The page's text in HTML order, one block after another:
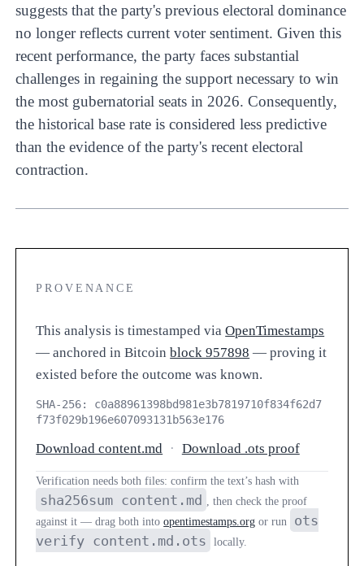
suggests that the party's previous electoral dominance
no longer reflects current voter sentiment. Given this
recent performance, the party faces substantial
challenges in regaining the support necessary to win
the most gubernatorial seats in 2026. Consequently,
the historical base rate is considered less predictive
than the evidence of the party's recent electoral
contraction.
PROVENANCE
This analysis is timestamped viaOpenTimestamps
— anchored in Bitcoinblock 957898 — proving it
existed before the outcome was known.
SHA-256: c0a88961398bd981e3b7819710f834f62d7
f73f029b196e607093131b563e176
Download content.md · Download .ots proof
Verification needs both files: confirm the text’s hash with
sha256sum content.md
, then check the proof
against it — drag both intoopentimestamps.org or run
ots
verify content.md.ots
locally.